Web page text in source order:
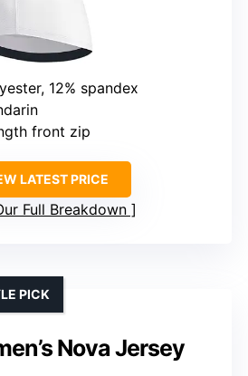
12% spandex
front zip
LATEST PRICE
Full Breakdown
Nova Jersey
PICK